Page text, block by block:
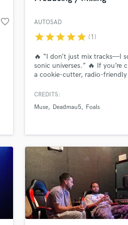
favorite_border AUTOSAD
starstarstarstarstar (1)
🔥 “I don’t just mix tracks—I
sonic universes.” 🔥 If you’re
a cookie-cutter, radio-friendly
to push boundaries in Rock,
craft something unforgettable.
CREDITS:
Muse
Deadmau5 Foals